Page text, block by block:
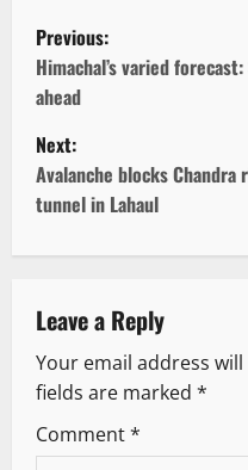
P
o
s
t
n
v
i
g
Previous:
Himachal’s varied
ahead
Next:
Avalanche blocks
tunnel in Lahaul
Leave a Reply
Your email address
fields are marked *
Comment*